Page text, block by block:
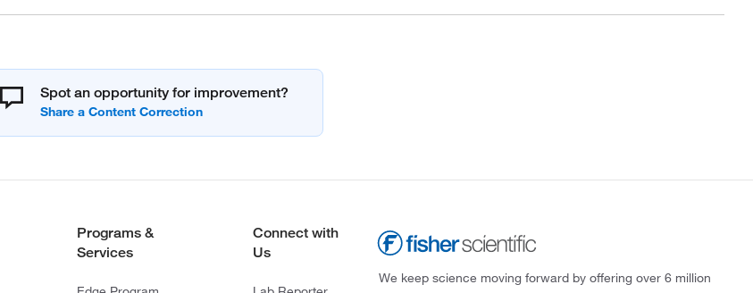
Spot an opportunity for improvement?
Programs &
Services
Connect with
Us
We keep science moving forward by offering over 6 million